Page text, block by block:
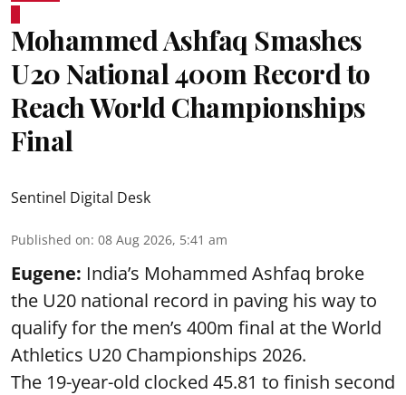
Mohammed Ashfaq Smashes
U20 National 400m Record to
Reach World Championships
Final
Sentinel Digital Desk
Published on: 08 Aug 2026, 5:41 am
Eugene: India’s Mohammed Ashfaq broke
the U20 national record in paving his way to
qualify for the men’s 400m final at the World
Athletics U20 Championships 2026.
The 19-year-old clocked 45.81 to finish second